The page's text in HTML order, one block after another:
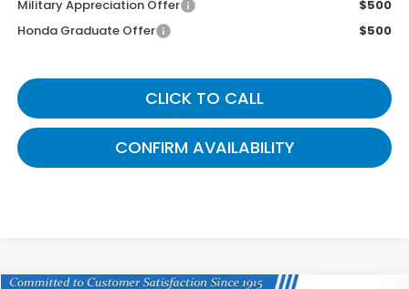
Military Appreciation Offer
$500
Honda Graduate Offer
$500
CLICK TO CALL
CONFIRM AVAILABILITY